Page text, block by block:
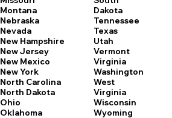
Montana
Nebraska
Nevada
New Hampshire
New Jersey
New Mexico
New York
North Carolina
North Dakota
Ohio
Oklahoma
Dakota
Tennessee
Texas
Utah
Vermont
Virginia
Washington
West
Virginia
Wisconsin
Wyoming